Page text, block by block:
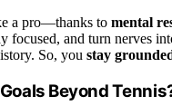
a pro—thanks to mental
focused, and turn nerves
So, you stay
Beyond